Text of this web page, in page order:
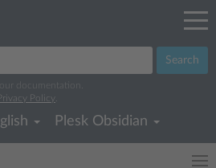
Search
documentation.
Privacy Policy
Plesk Obsidian